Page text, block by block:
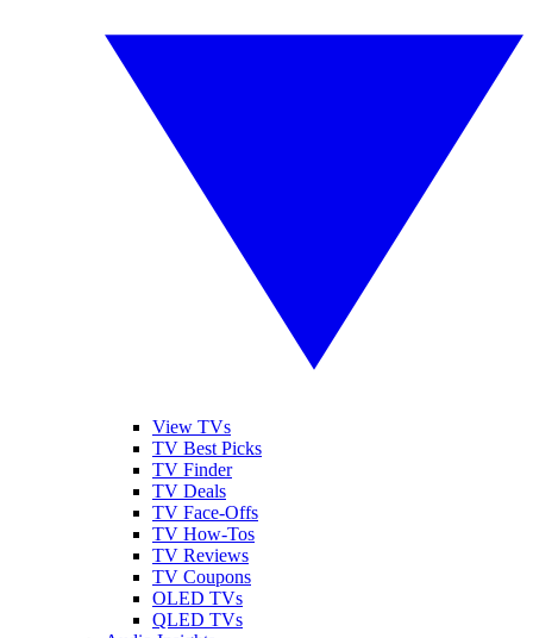
View TVs
TV Best Picks
TV Finder
TV Deals
TV Face-Offs
TV How-Tos
TV Reviews
TV Coupons
OLED TVs
QLED TVs